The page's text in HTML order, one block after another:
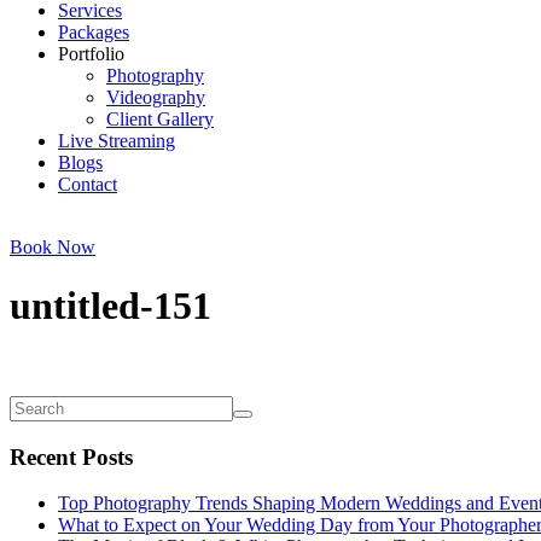
Services
Packages
Portfolio
Photography
Videography
Client Gallery
Live Streaming
Blogs
Contact
Book Now
untitled-151
Recent Posts
Top Photography Trends Shaping Modern Weddings and
What to Expect on Your Wedding Day from Your Photographer